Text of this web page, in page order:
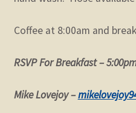
Coffee at 8:00am and
RSVP For Breakfast –
Mike Lovejoy –